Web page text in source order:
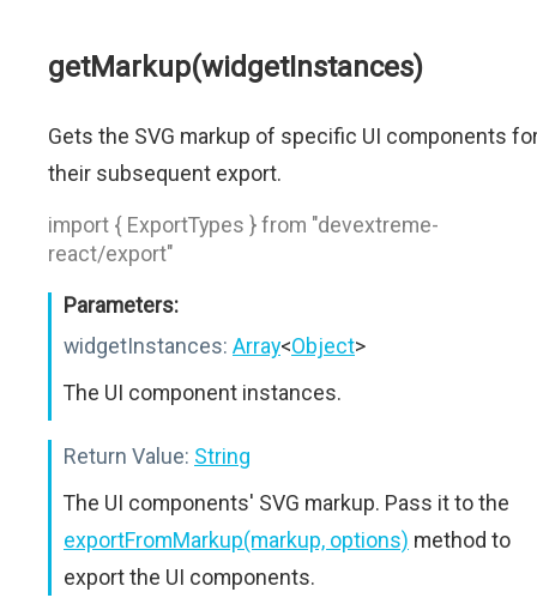
getMarkup(widgetInstances)
Gets the SVG markup of specific UI components
their subsequent export.
import { ExportTypes } from "devextreme-
react/export"
Parameters:
widgetInstances: Array<Object>
The UI component instances.
Return Value: String
The UI components' SVG markup. Pass it to the
exportFromMarkup(markup, options) method to
export the UI components.